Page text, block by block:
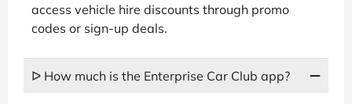
access vehicle hire discounts through promo
codes or sign-up deals.
ᐅ How much is the Enterprise Car Club app?